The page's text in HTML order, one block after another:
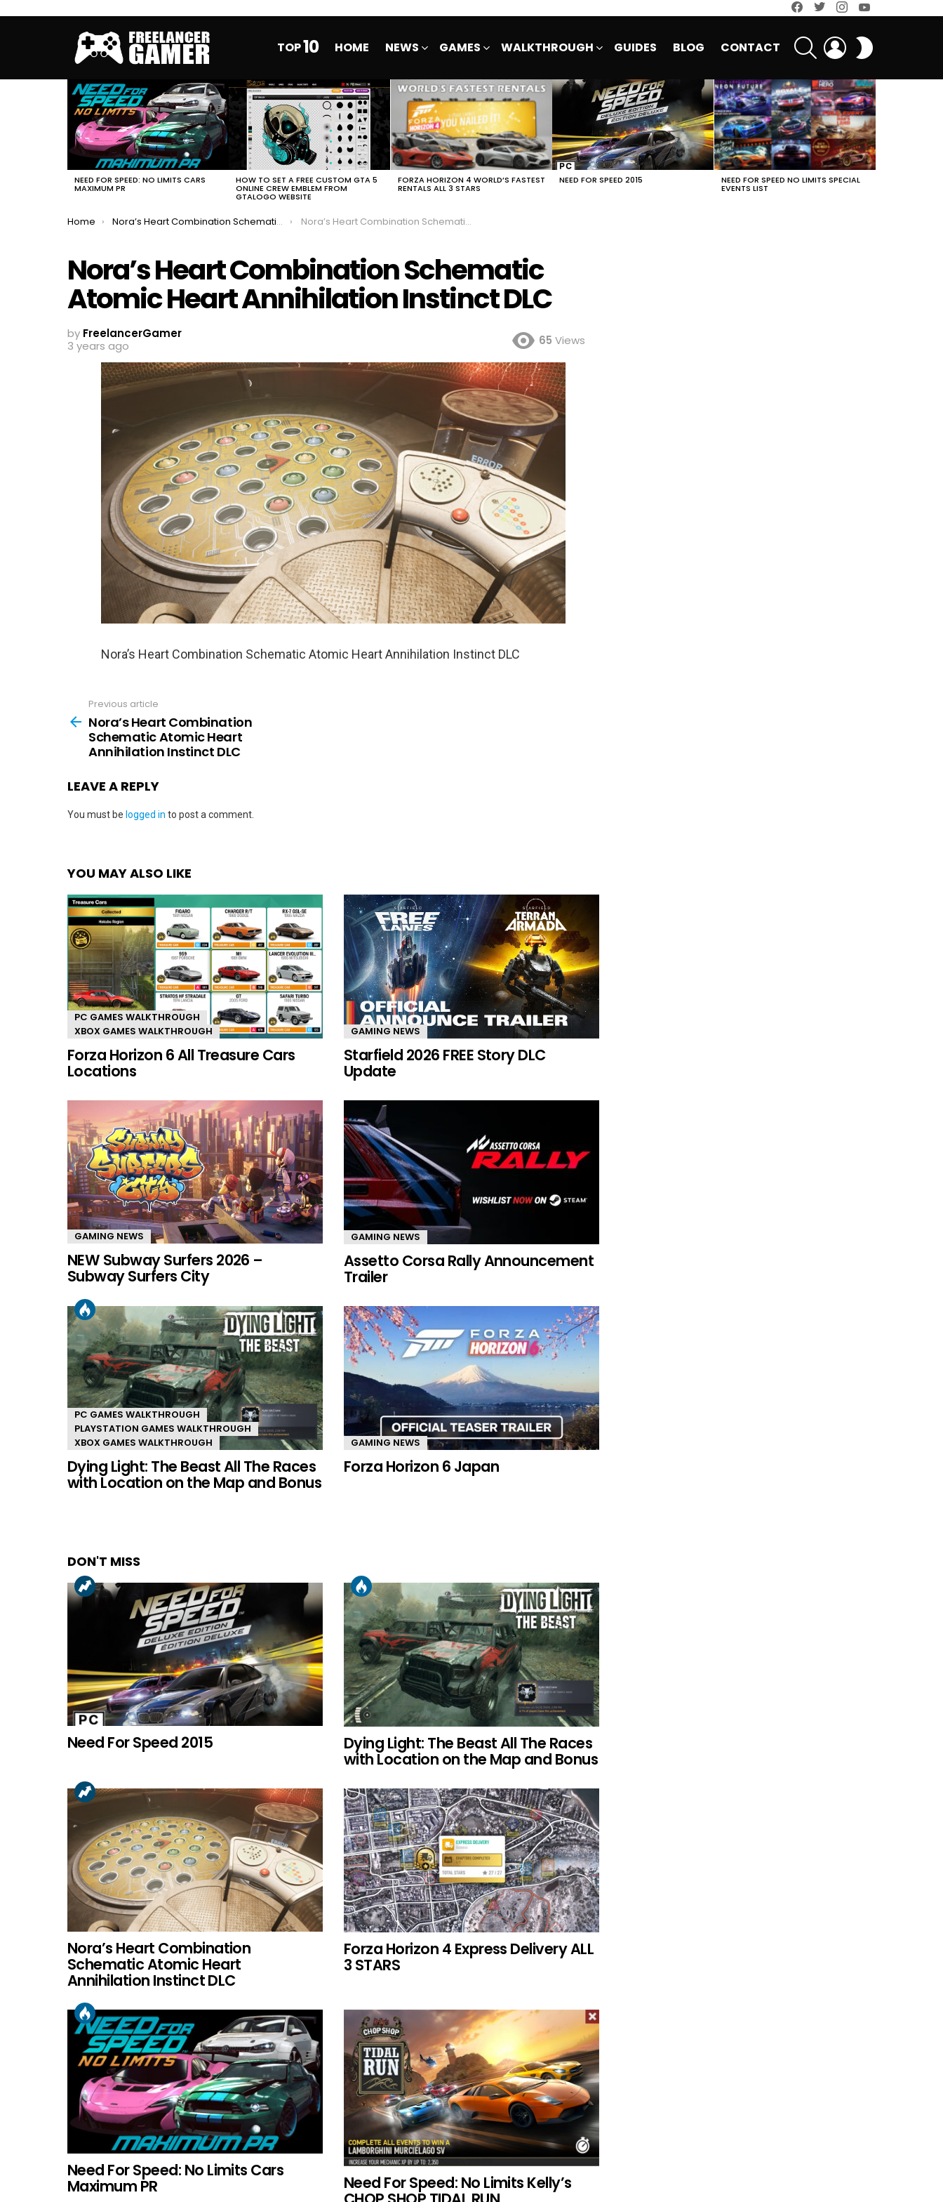
TOP10 HOME NEWS GAMES WALKTHROUGH GUIDES BLOG CONTACT
SEARCH LOGIN
MOST
VIEWED
STORIES
NEED FOR SPEED: NO LIMITS CARS
MAXIMUM PR
HOW TO SET A FREE CUSTOM GTA 5
ONLINE CREW EMBLEM FROM
GTALOGO WEBSITE
FORZA HORIZON 4 WORLD’S FASTEST
RENTALS ALL 3 STARS
NEED FOR SPEED 2015 NEED FOR SPEED NO LIMITS SPECIAL
EVENTS LIST
You are here:
Home Nora’s Heart Combination Schematic Atomic Heart Annihilation Instinct DLC Nora’s Heart Combination Schematic Atomic Heart Annihilation Instinct DLC
Nora’s Heart Combination Schematic
Atomic Heart Annihilation Instinct DLC
by FreelancerGamer
3 years ago
65 Views
Nora’s Heart Combination Schematic Atomic Heart Annihilation Instinct DLC
more
Previous article
Nora’s Heart Combination
Schematic Atomic Heart
Annihilation Instinct DLC
LEAVE A REPLY
You must be logged in to post a comment.
YOU MAY ALSO LIKE
PC GAMES WALKTHROUGH
XBOX GAMES WALKTHROUGH
Forza Horizon 6 All Treasure Cars
Locations
GAMING NEWS
Starfield 2026 FREE Story DLC
Update
GAMING NEWS
NEW Subway Surfers 2026 –
Subway Surfers City
GAMING NEWS
Assetto Corsa Rally Announcement
Trailer
PC GAMES WALKTHROUGH
PLAYSTATION GAMES WALKTHROUGH
XBOX GAMES WALKTHROUGH
Dying Light: The Beast All The Races
with Location on the Map and Bonus
GAMING NEWS
Forza Horizon 6 Japan
DON'T MISS
Need For Speed 2015 Dying Light: The Beast All The Races
with Location on the Map and Bonus
Nora’s Heart Combination
Schematic Atomic Heart
Annihilation Instinct DLC
Forza Horizon 4 Express Delivery ALL
3 STARS
Need For Speed: No Limits Cars
Maximum PR Need For Speed: No Limits Kelly’s